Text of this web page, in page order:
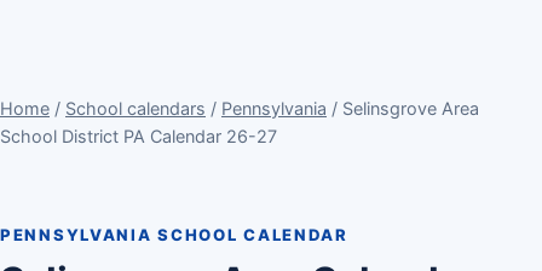
Home / School calendars / Pennsylvania / Selinsgrove Area
School District PA Calendar 26-27
PENNSYLVANIA SCHOOL CALENDAR